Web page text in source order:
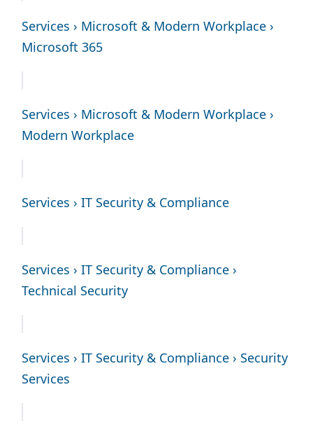
Services › Microsoft & Modern Workplace ›
Microsoft 365
Services › Microsoft & Modern Workplace ›
Modern Workplace
Services › IT Security & Compliance
Services › IT Security & Compliance ›
Technical Security
Services › IT Security & Compliance › Security
Services